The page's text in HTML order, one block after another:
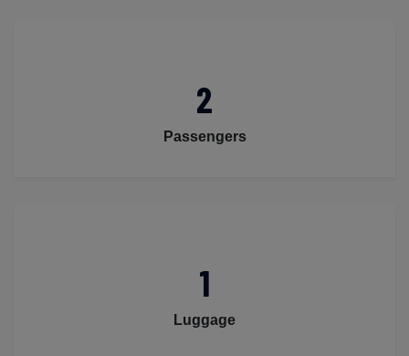
2
Passengers
1
Luggage